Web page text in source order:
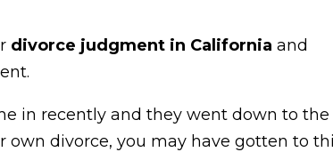
divorce judgment in California and
in recently and they went down to the
own divorce, you may have gotten to